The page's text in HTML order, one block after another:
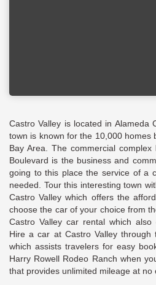
Castro Valley is located in Alameda
town is known for the 10,000 homes
Bay Area. The commercial
Boulevard is the business and
going to this place the service of a
needed. Tour this interesting town
Castro Valley which offers the
choose the car of your choice from
Castro Valley car rental which also
Hire a car at Castro Valley through
which assists travelers for easy
Harry Rowell Rodeo Ranch when
that provides unlimited mileage at no